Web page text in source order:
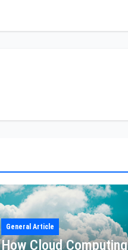
General Article
How Cloud Computing